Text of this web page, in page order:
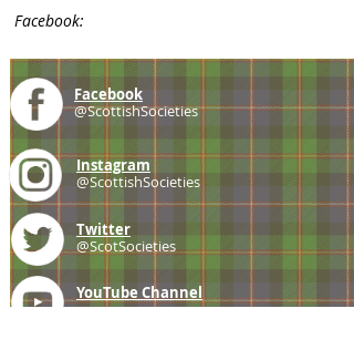
Facebook:
Facebook
@ScottishSocieties
Instagram
@ScottishSocieties
Twitter
@ScotSocieties
YouTube Channel